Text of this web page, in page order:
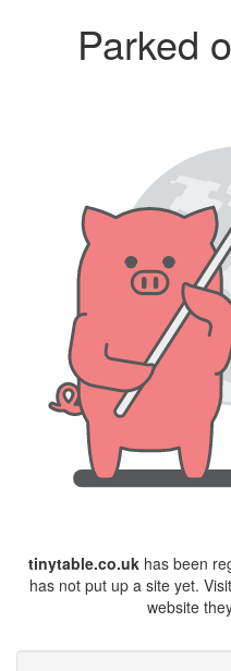
Parked
tinytable.co.ukhas been
has not put up a site yet.
website